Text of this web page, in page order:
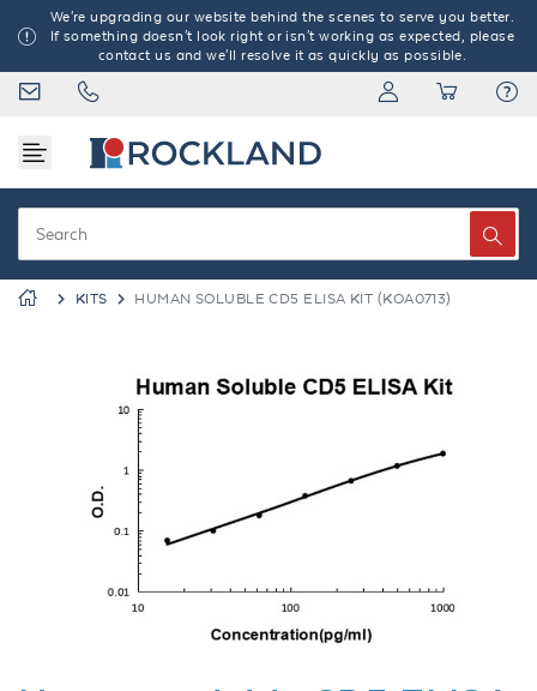
We're upgrading our website behind the scenes to serve you better.
If something doesn't look right or isn't working as expected, please
contact us and we'll resolve it as quickly as possible.
KITS HUMAN SOLUBLE CD5 ELISA KIT (KOA0713)
Previous